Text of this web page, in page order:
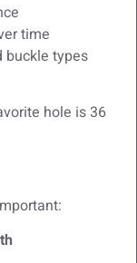
time
buckle types
hole is 36